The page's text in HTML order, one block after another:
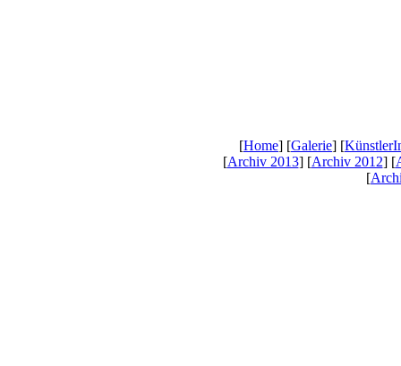
[Home] [Galerie] [
[Archiv 2013] [Archiv 2012] [
[